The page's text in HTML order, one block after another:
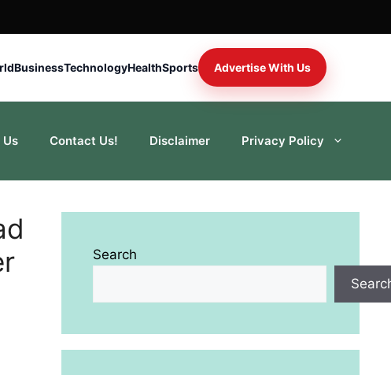
BusinessTechnologyHealthSports Advertise With Us
Contact Us! Disclaimer Privacy Policy
Search